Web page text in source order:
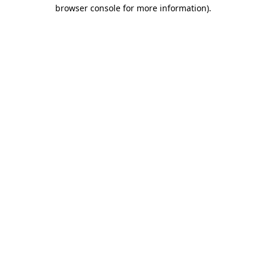
browser console for more information).